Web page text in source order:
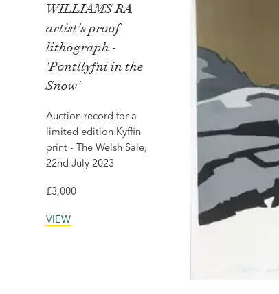
WILLIAMS RA
artist's proof
lithograph -
'Pontllyfni in the
Snow'
Auction record for a
limited edition Kyffin
print - The Welsh Sale,
22nd July 2023
£3,000
VIEW